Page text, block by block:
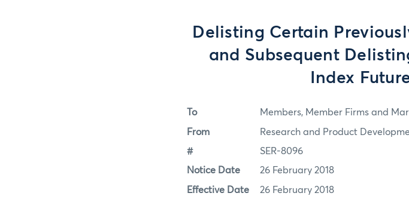
Delisting Certain
and Subsequent
Index
To Members, Member Firms and
From Research and Product
# SER-8096
Notice Date 26 February 2018
Effective Date 26 February 2018